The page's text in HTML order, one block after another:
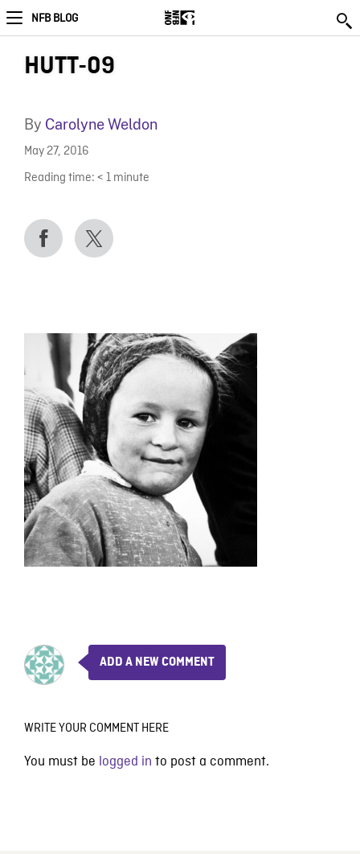
NFB BLOG
HUTT-09
By Carolyne Weldon
May 27, 2016
Reading time: < 1 minute
ADD A NEW COMMENT
WRITE YOUR COMMENT HERE
You must be logged in to post a comment.